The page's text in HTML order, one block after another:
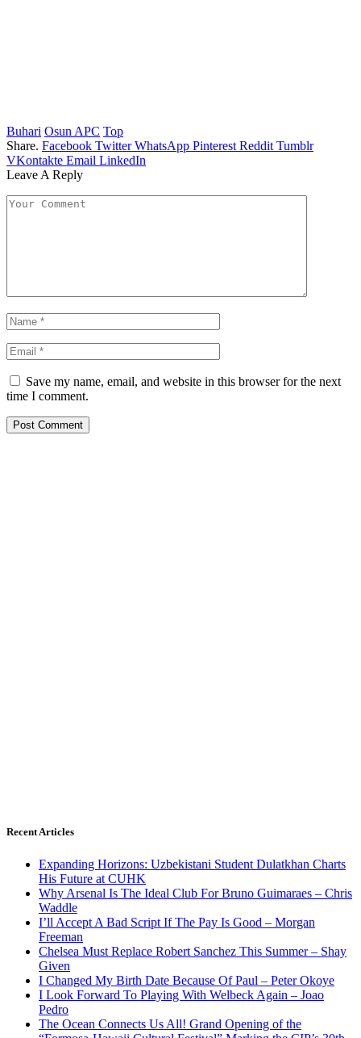
Buhari Osun APC Top
Share. Facebook Twitter WhatsApp Pinterest Reddit Tumblr
VKontakte Email LinkedIn
Leave A Reply
Save my name, email, and website in this browser for the next
time I comment.
Recent Articles
Expanding Horizons: Uzbekistani Student Dulatkhan Charts
His Future at CUHK
Why Arsenal Is The Ideal Club For Bruno Guimaraes – Chris
Waddle
I’ll Accept A Bad Script If The Pay Is Good – Morgan
Freeman
Chelsea Must Replace Robert Sanchez This Summer – Shay
Given
I Changed My Birth Date Because Of Paul – Peter Okoye
I Look Forward To Playing With Welbeck Again – Joao
Pedro
The Ocean Connects Us All! Grand Opening of the